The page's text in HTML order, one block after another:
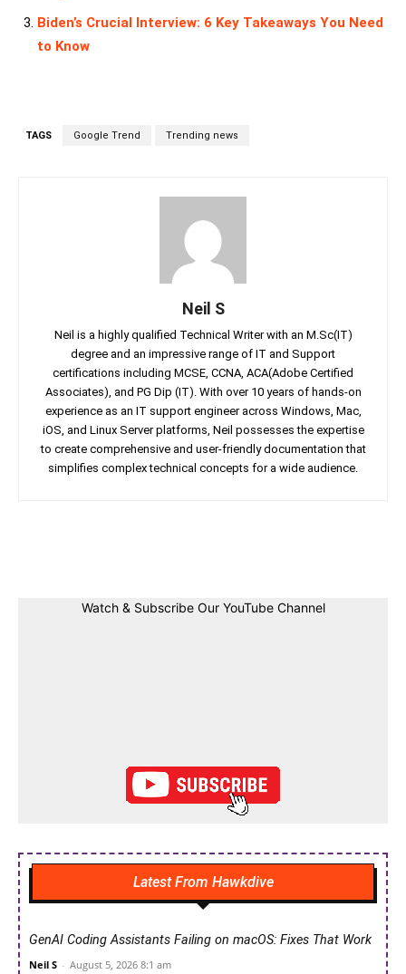
Biden’s Crucial Interview: 6 Key Takeaways You Need
to Know
TAGS Google Trend Trending news
Neil S
Neil is a highly qualified Technical Writer with an M.Sc(IT)
degree and an impressive range of IT and Support
certifications including MCSE, CCNA, ACA(Adobe Certified
Associates), and PG Dip (IT). With over 10 years of hands-on
experience as an IT support engineer across Windows, Mac,
iOS, and Linux Server platforms, Neil possesses the expertise
to create comprehensive and user-friendly documentation that
simplifies complex technical concepts for a wide audience.
Watch & Subscribe Our YouTube Channel
Latest From Hawkdive
GenAI Coding Assistants Failing on macOS: Fixes That Work
Neil S - August 5, 2026 8:1 am